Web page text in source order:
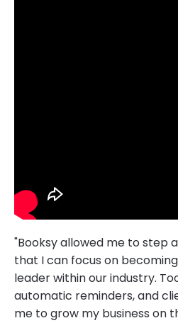
"Booksy allowed me to step
that I can focus on
leader within our industry.
automatic reminders, and
me to grow my business on